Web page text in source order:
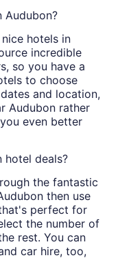
Audubon?
hotels in
incredible
so you have a
to choose
and location,
Audubon rather
even better
hotel deals?
the fantastic
then use
perfect for
the number of
rest. You can
car hire, too,